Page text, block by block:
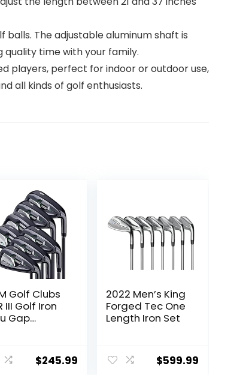
balls. The adjustable aluminum shaft is
time with your family.
players, perfect for indoor or outdoor use,
all kinds of golf enthusiasts.
Golf Clubs
III Golf Iron
Gap
Golfers
$245.99
2022 Men’s King
Forged Tec One
Length Iron Set
$599.99